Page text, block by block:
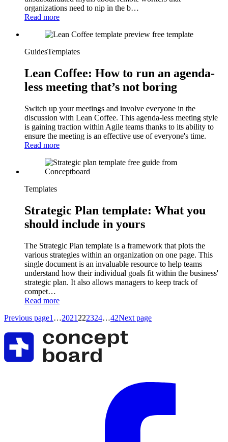
organizations need to nip in the b…
Read more
GuidesTemplates
Lean Coffee: How to run an agenda-
less meeting that’s not boring
Switch up your meetings and involve everyone in the
discussion with Lean Coffee. This agenda-less meeting style
is gaining traction within Agile teams thanks to its ability to
ensure the meeting is an effective use of everyone's time.
Read more
Templates
Strategic Plan template: What you
should include in yours
The Strategic Plan template is a framework that plots the
various strategies within an organization on one page. This
single document is an invaluable resource to help teams
understand how their individual goals fit within the business'
strategic plan. It also allows managers to keep track of
compet…
Read more
Previous page1 …2021 222324…42Next page